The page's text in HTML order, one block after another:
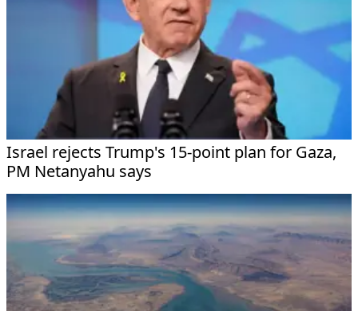
Israel rejects Trump's 15-point plan for Gaza,
PM Netanyahu says